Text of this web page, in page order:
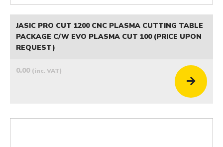
JASIC PRO CUT 1200 CNC PLASMA CUTTING TABLE
PACKAGE C/W EVO PLASMA CUT 100 (PRICE UPON
REQUEST)
0.00 (inc. VAT)